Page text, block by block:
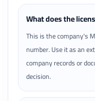
What does the
This is the company's
number. Use it as an
company records or
decision.